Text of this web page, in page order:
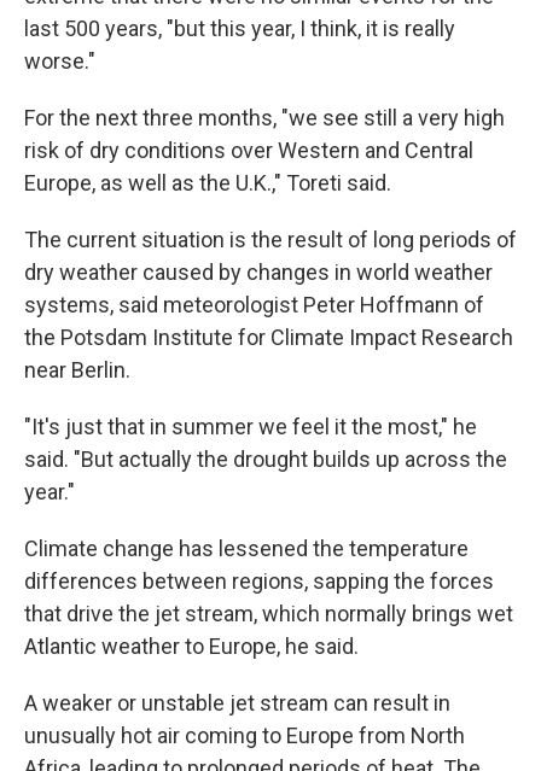
last 500 years, "but this year, I think, it is really
worse."
For the next three months, "we see still a very high
risk of dry conditions over Western and Central
Europe, as well as the U.K.," Toreti said.
The current situation is the result of long periods of
dry weather caused by changes in world weather
systems, said meteorologist Peter Hoffmann of
the Potsdam Institute for Climate Impact Research
near Berlin.
"It's just that in summer we feel it the most," he
said. "But actually the drought builds up across the
year."
Climate change has lessened the temperature
differences between regions, sapping the forces
that drive the jet stream, which normally brings wet
Atlantic weather to Europe, he said.
A weaker or unstable jet stream can result in
unusually hot air coming to Europe from North